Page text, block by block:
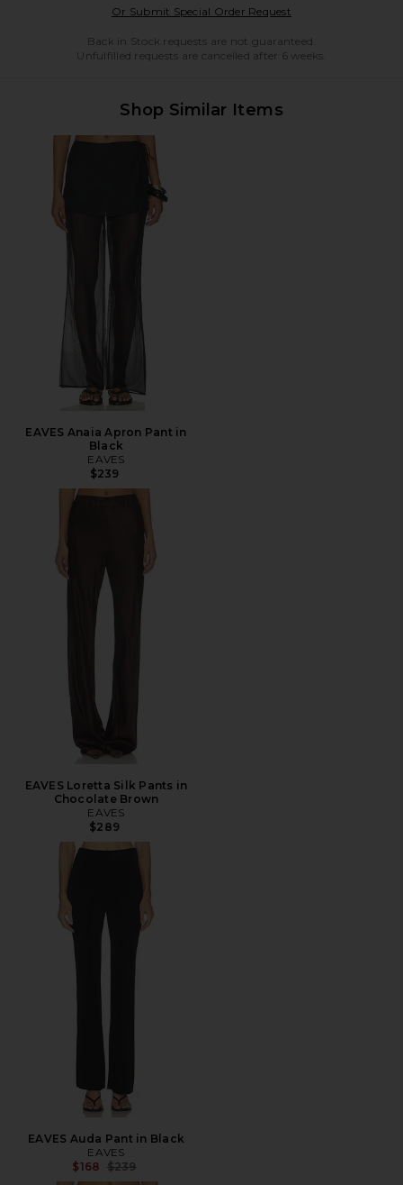
Or Submit Special Order RequestOpens in a modal
Back in Stock requests are not guaranteed.
Unfulfilled requests are cancelled after 6 weeks.
Shop Similar Items
EAVES Anaia Apron Pant in
Black
EAVES
$239
EAVES Loretta Silk Pants in
Chocolate Brown
EAVES
$289
EAVES Auda Pant in Black
EAVES
$168 Previous price:
$239